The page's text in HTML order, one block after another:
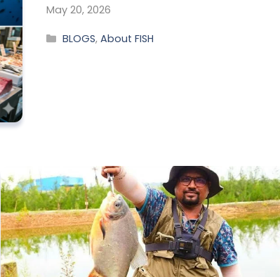
May 20, 2026
BLOGS,About FISH